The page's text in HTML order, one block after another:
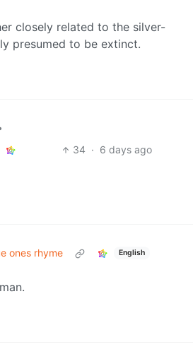
closely related to the silver-
presumed to be extinct.
34 · 6 days ago
ones rhyme English